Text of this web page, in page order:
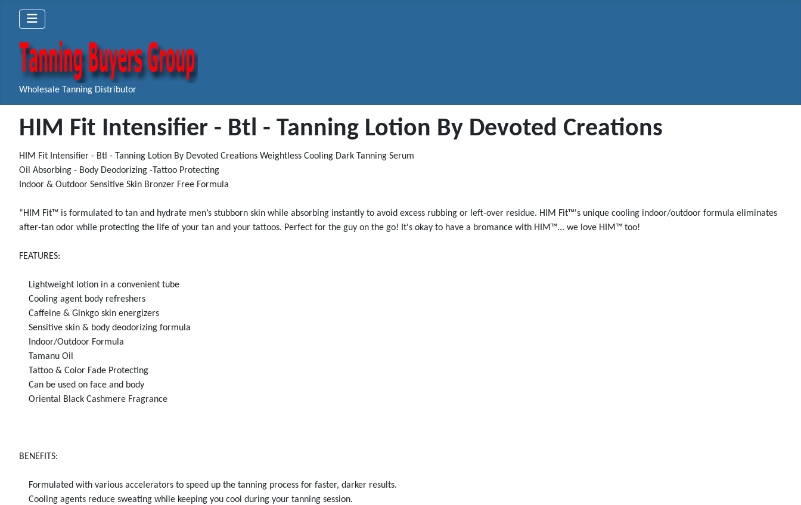
Wholesale Tanning Distributor
HIM Fit Intensifier - Btl - Tanning Lotion By Devoted Creations
HIM Fit Intensifier - Btl - Tanning Lotion By Devoted Creations Weightless Cooling Dark Tanning Serum
Oil Absorbing - Body Deodorizing -Tattoo Protecting
Indoor & Outdoor Sensitive Skin Bronzer Free Formula
“HIM Fit™ is formulated to tan and hydrate men’s stubborn skin while absorbing instantly to avoid excess rubbing or left-over residue. HIM Fit™'s unique cooling indoor/outdoor formula eliminates
after-tan odor while protecting the life of your tan and your tattoos. Perfect for the guy on the go! It's okay to have a bromance with HIM™... we love HIM™ too!
FEATURES:
Lightweight lotion in a convenient tube
Cooling agent body refreshers
Caffeine & Ginkgo skin energizers
Sensitive skin & body deodorizing formula
Indoor/Outdoor Formula
Tamanu Oil
Tattoo & Color Fade Protecting
Can be used on face and body
Oriental Black Cashmere Fragrance
BENEFITS:
Formulated with various accelerators to speed up the tanning process for faster, darker results.
Cooling agents reduce sweating while keeping you cool during your tanning session.